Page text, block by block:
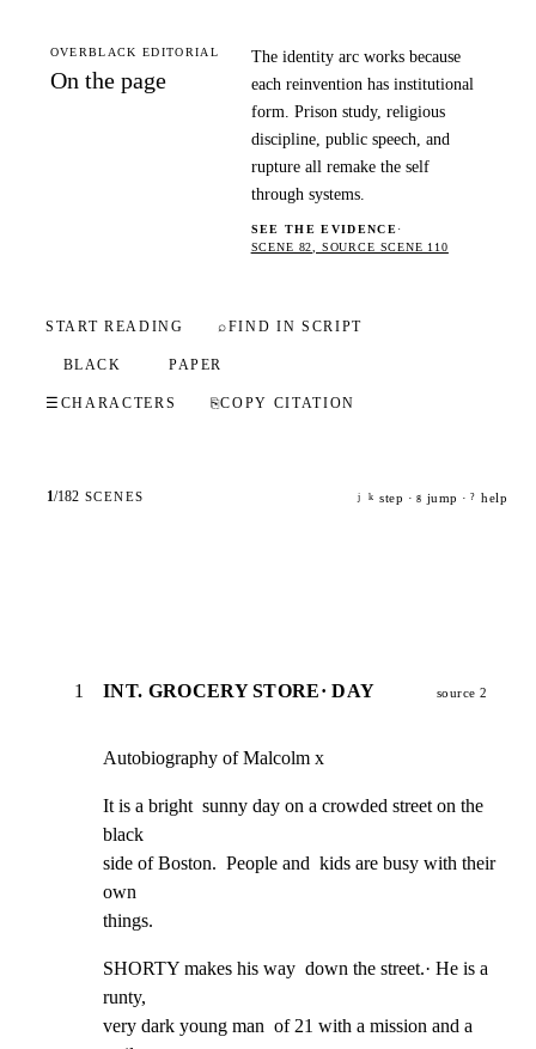
OVERBLACK EDITORIAL
On the page
The identity arc works because
each reinvention has institutional
form. Prison study, religious
discipline, public speech, and
rupture all remake the self
through systems.
SEE THE EVIDENCE·
SCENE 82, SOURCE SCENE 110
START READING ⌕FIND IN SCRIPT
BLACK PAPER
☰ CHARACTERS ⎘COPY CITATION
1/182 SCENES j k step · g jump · ? help
1 INT. GROCERY STORE· DAY source 2
Autobiography of Malcolm x
It is a bright  sunny day on a crowded street on the
black
side of Boston.  People and  kids are busy with their
own
things.
SHORTY makes his way  down the street.· He is a
runty,
very dark young man  of 21 with a mission and a